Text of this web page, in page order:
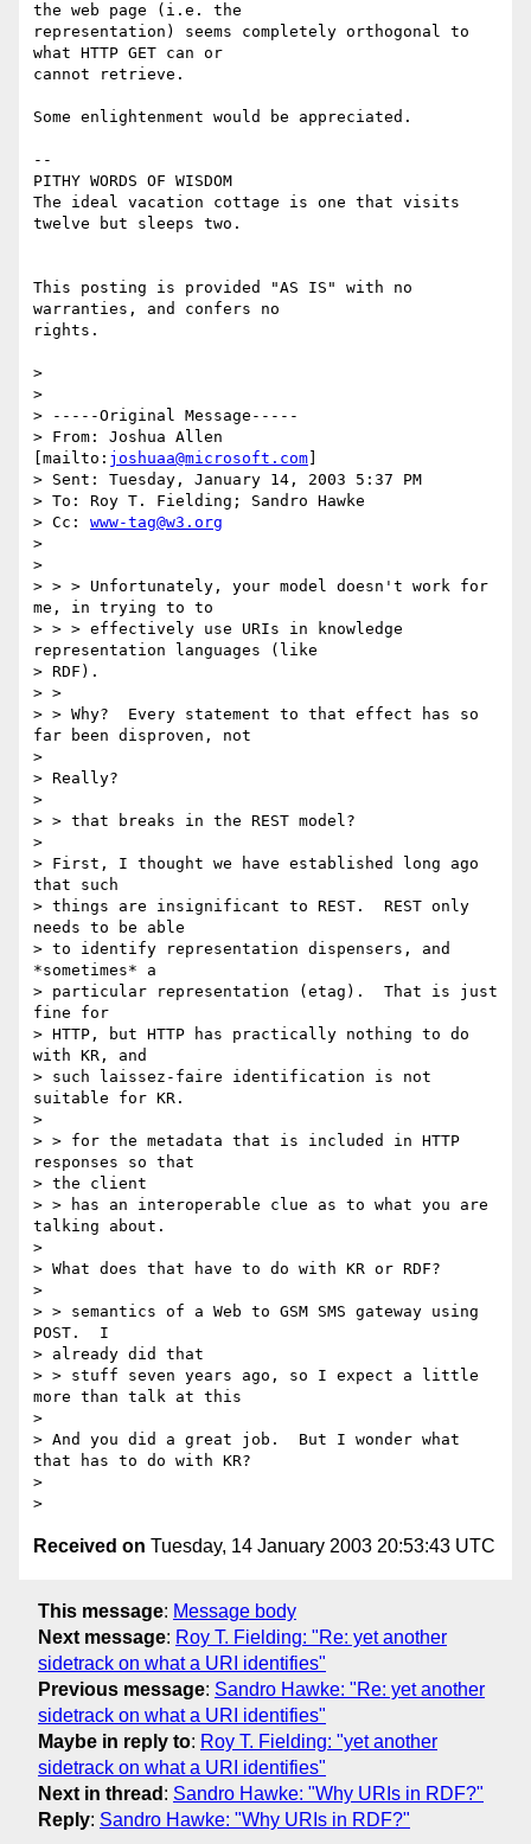
the web page (i.e. the
representation) seems completely orthogonal to
what HTTP GET can or
cannot retrieve.
Some enlightenment would be appreciated.
--
PITHY WORDS OF WISDOM
The ideal vacation cottage is one that visits
twelve but sleeps two.
This posting is provided "AS IS" with no
warranties, and confers no
rights.
>
>
> -----Original Message-----
> From: Joshua Allen
[mailto: joshuaa@microsoft.com
> Sent: Tuesday, January 14, 2003 5:37 PM
> To: Roy T. Fielding; Sandro Hawke
> Cc: www-tag@w3.org
>
>
> > > Unfortunately, your model doesn't work for
me, in trying to to
> > > effectively use URIs in knowledge
representation languages (like
> RDF).
> >
> > Why?  Every statement to that effect has so
far been disproven, not
>
> Really?
>
> > that breaks in the REST model?
>
> First, I thought we have established long ago
that such
> things are insignificant to REST.  REST only
needs to be able
> to identify representation dispensers, and
*sometimes* a
> particular representation (etag).  That is just
fine for
> HTTP, but HTTP has practically nothing to do
with KR, and
> such laissez-faire identification is not
suitable for KR.
>
> > for the metadata that is included in HTTP
responses so that
> the client
> > has an interoperable clue as to what you are
talking about.
>
> What does that have to do with KR or RDF?
>
> > semantics of a Web to GSM SMS gateway using
POST.  I
> already did that
> > stuff seven years ago, so I expect a little
more than talk at this
>
> And you did a great job.  But I wonder what
that has to do with KR?
>
Received on Tuesday, 14 January 2003 20:53:43 UTC
This message: Message body
Next message: Roy T. Fielding: "Re: yet another
sidetrack on what a URI identifies"
Previous message: Sandro Hawke: "Re: yet another
sidetrack on what a URI identifies"
Maybe in reply to: Roy T. Fielding: "yet another
sidetrack on what a URI identifies"
Next in thread : Sandro Hawke: "Why URIs in RDF?"
Reply: Sandro Hawke: "Why URIs in RDF?"